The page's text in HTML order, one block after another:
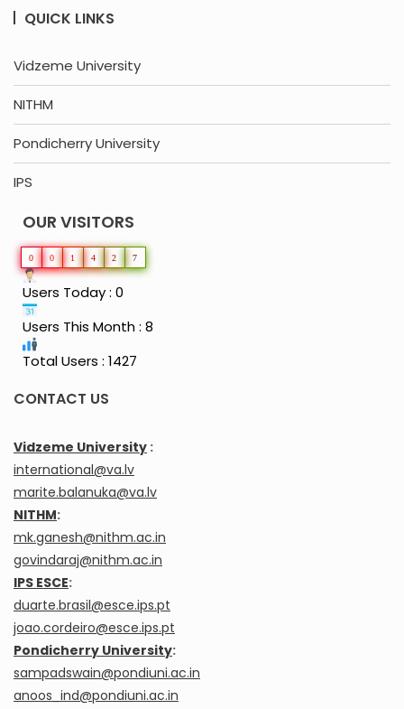
QUICK LINKS
Vidzeme University
NITHM
Pondicherry University
IPS
OUR VISITORS
0 0 1 4 2 7
Users Today : 0
Users This Month : 8
Total Users : 1427
CONTACT US
Vidzeme University :
international@va.lv
marite.balanuka@va.lv
NITHM:
mk.ganesh@nithm.ac.in
govindaraj@nithm.ac.in
IPS ESCE:
duarte.brasil@esce.ips.pt
joao.cordeiro@esce.ips.pt
Pondicherry University:
sampadswain@pondiuni.ac.in
anoos_ind@pondiuni.ac.in